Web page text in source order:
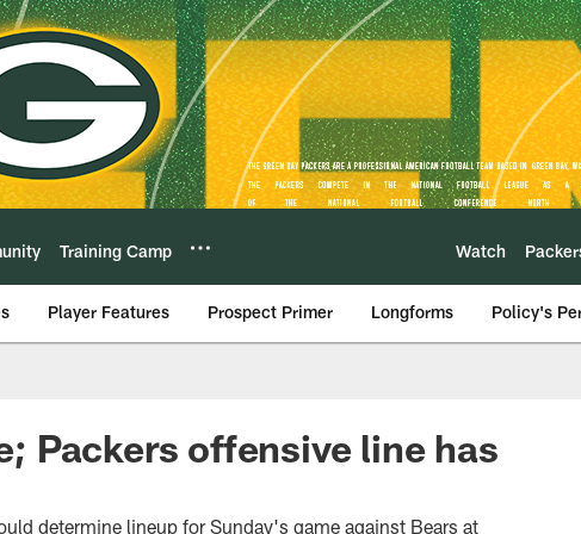
Training Camp Watch
Player Features Prospect Primer Longforms Policy's
Packers offensive line has
determine lineup for Sunday's game against Bears at